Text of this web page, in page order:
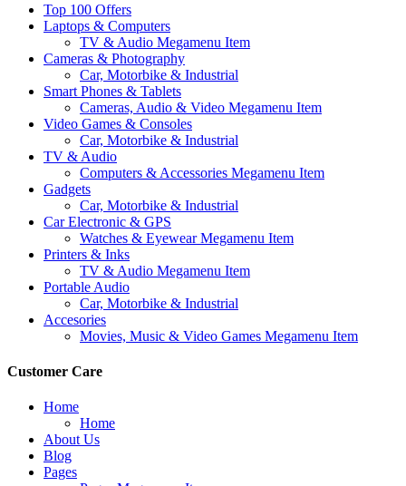
Top 100 Offers
Laptops & Computers
TV & Audio Megamenu Item
Cameras & Photography
Car, Motorbike & Industrial
Smart Phones & Tablets
Cameras, Audio & Video Megamenu Item
Video Games & Consoles
Car, Motorbike & Industrial
TV & Audio
Computers & Accessories Megamenu Item
Gadgets
Car, Motorbike & Industrial
Car Electronic & GPS
Watches & Eyewear Megamenu Item
Printers & Inks
TV & Audio Megamenu Item
Portable Audio
Car, Motorbike & Industrial
Accesories
Movies, Music & Video Games Megamenu Item
Customer Care
Home
Home
About Us
Blog
Pages